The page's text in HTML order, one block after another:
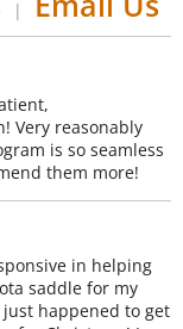
|
Very reasonably
is so seamless
them more!
in helping
saddle for my
happened to get